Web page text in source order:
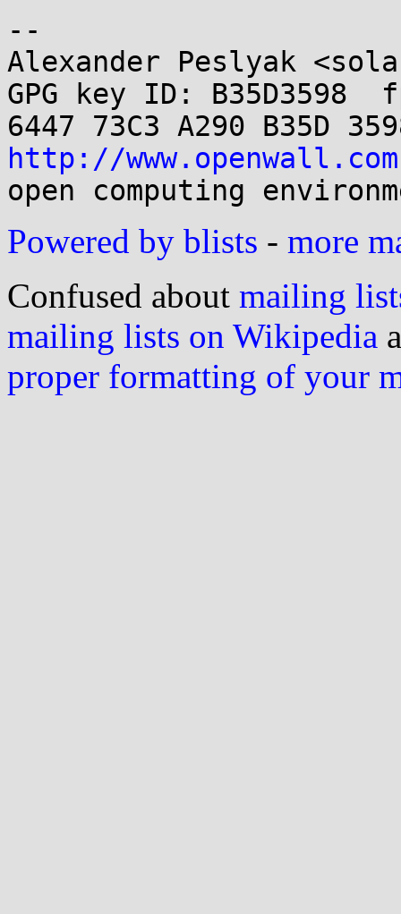
--
Alexander Peslyak
GPG key ID: B35D3598
http://www.openwall.com
Powered by blists - more
Confused about mailing
mailing lists on Wikipedia
proper formatting of your